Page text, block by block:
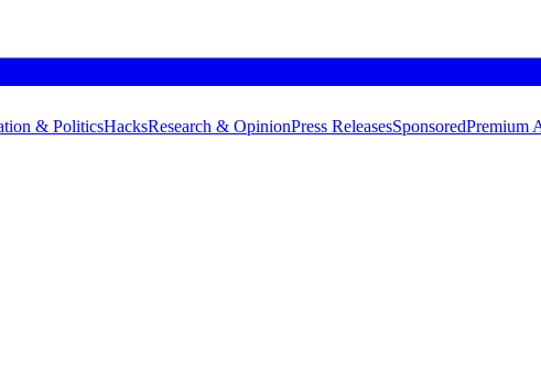
& PoliticsHacksResearch & OpinionPress ReleasesSponsoredPremium